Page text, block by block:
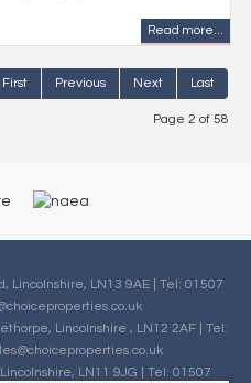
Read more...
First Previous Next Last
Page 2 of 58
Lincolnshire, LN13 9AE | Tel: 01507
Lincolnshire , LN12 2AF | Tel:
LN11 9JG | Tel: 01507